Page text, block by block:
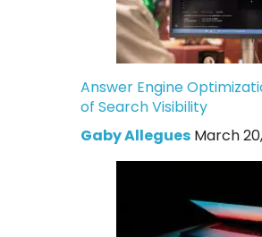
Answer Engine
of Search Visibility
Gaby Allegues March